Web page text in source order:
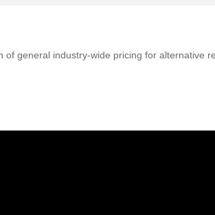
general industry-wide pricing for alternative